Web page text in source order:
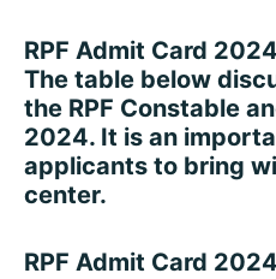
RPF Admit Card
The table below
the RPF Constable
2024. It is an
applicants to bring
center.
RPF Admit Card